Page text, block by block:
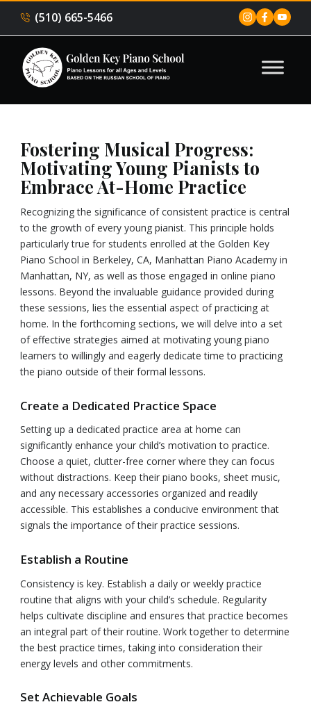
(510) 665-5466
Fostering Musical Progress:
Motivating Young Pianists to
Embrace At-Home Practice
Recognizing the significance of consistent practice is central
to the growth of every young pianist. This principle holds
particularly true for students enrolled at the Golden Key
Piano School in Berkeley, CA, Manhattan Piano Academy in
Manhattan, NY, as well as those engaged in online piano
lessons. Beyond the invaluable guidance provided during
these sessions, lies the essential aspect of practicing at
home. In the forthcoming sections, we will delve into a set
of effective strategies aimed at motivating young piano
learners to willingly and eagerly dedicate time to practicing
the piano outside of their formal lessons.
Create a Dedicated Practice Space
Setting up a dedicated practice area at home can
significantly enhance your child’s motivation to practice.
Choose a quiet, clutter-free corner where they can focus
without distractions. Keep their piano books, sheet music,
and any necessary accessories organized and readily
accessible. This establishes a conducive environment that
signals the importance of their practice sessions.
Establish a Routine
Consistency is key. Establish a daily or weekly practice
routine that aligns with your child’s schedule. Regularity
helps cultivate discipline and ensures that practice becomes
an integral part of their routine. Work together to determine
the best practice times, taking into consideration their
energy levels and other commitments.
Set Achievable Goals